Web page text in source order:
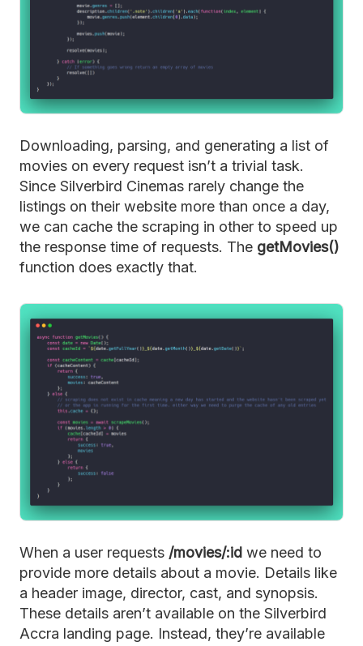
Downloading, parsing, and generating a list of
movies on every request isn’t a trivial task.
Since Silverbird Cinemas rarely change the
listings on their website more than once a day,
we can cache the scraping in other to speed up
the response time of requests. The getMovies()
function does exactly that.
When a user requests /movies/:id we need to
provide more details about a movie. Details like
a header image, director, cast, and synopsis.
These details aren’t available on the Silverbird
Accra landing page. Instead, they’re available